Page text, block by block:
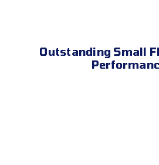
Outstanding Small